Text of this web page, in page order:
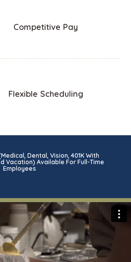
Competitive Pay
Flexible Scheduling
Dental, Vision, 401K With
Vacation) Available For Full-Time
Employees